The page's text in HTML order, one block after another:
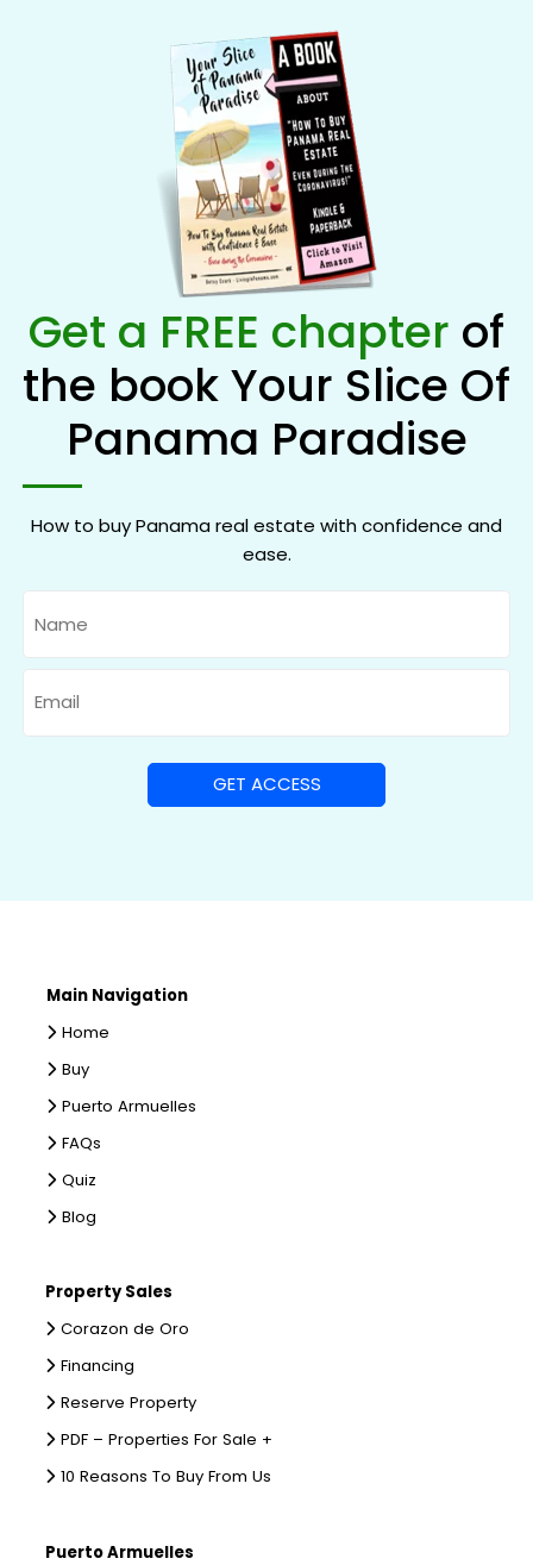
Get a FREE chapter of
the book Your Slice Of
Panama Paradise
How to buy Panama real estate with confidence and
ease.
Main Navigation
Home
Buy
Puerto Armuelles
FAQs
Quiz
Blog
Property Sales
Corazon de Oro
Financing
Reserve Property
PDF – Properties For Sale +
10 Reasons To Buy From Us
Puerto Armuelles